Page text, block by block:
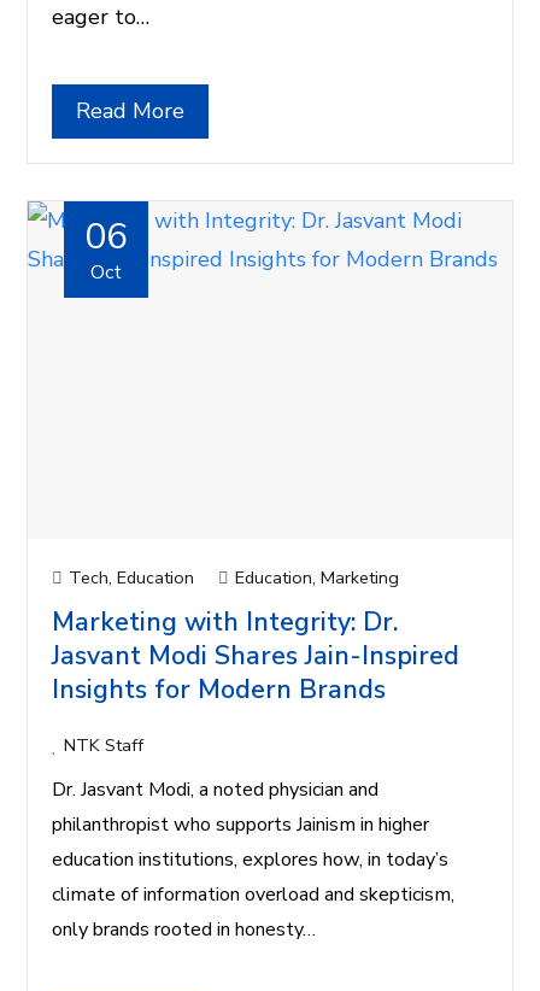
eager to…
Read More
06
Oct
Tech,Education Education,Marketing
Marketing with Integrity: Dr.
Jasvant Modi Shares Jain-Inspired
Insights for Modern Brands
NTK Staff
Dr. Jasvant Modi, a noted physician and
philanthropist who supports Jainism in higher
education institutions, explores how, in today’s
climate of information overload and skepticism,
only brands rooted in honesty…